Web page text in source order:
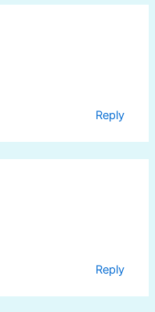
Reply
Reply